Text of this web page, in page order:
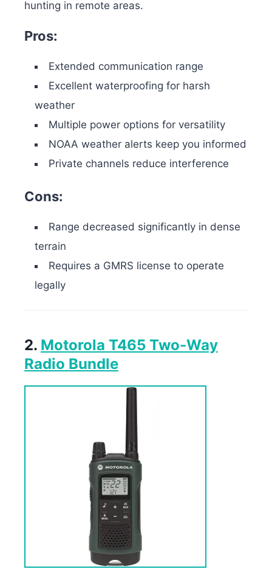
hunting in remote areas.
Pros:
Extended communication range
Excellent waterproofing for harsh
weather
Multiple power options for versatility
NOAA weather alerts keep you informed
Private channels reduce interference
Cons:
Range decreased significantly in dense
terrain
Requires a GMRS license to operate
legally
2. Motorola T465 Two-Way
Radio Bundle